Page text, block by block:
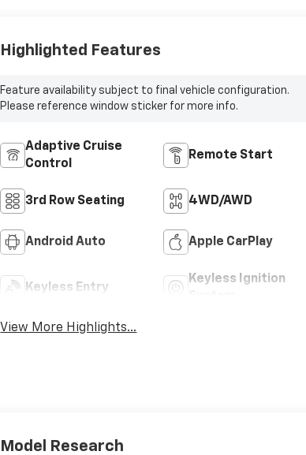
Highlighted Features
Feature availability subject to final vehicle configuration.
Please reference window sticker for more info.
Adaptive Cruise
Control
Remote Start
3rd Row Seating 4WD/AWD
Android Auto Apple CarPlay
Keyless Entry
Keyless Ignition
View More Highlights...
Model Research